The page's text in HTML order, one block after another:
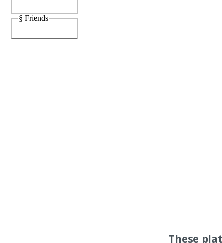
§ Friends
These